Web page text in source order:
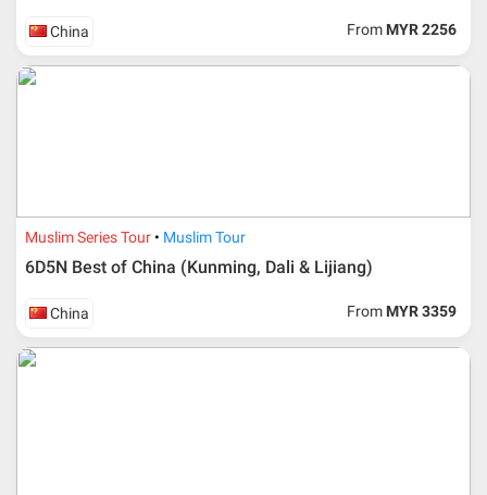
China From MYR 2256
Muslim Series Tour Muslim Tour
6D5N Best of China (Kunming, Dali & Lijiang)
China From MYR 3359